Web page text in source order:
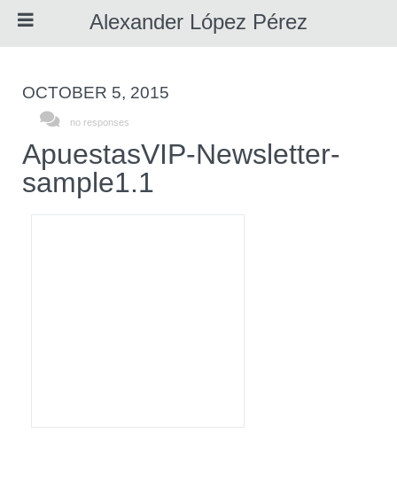
OCTOBER 5, 2015
no responses
ApuestasVIP-Newsletter-
sample1.1
About Me
Resume
Alexander López Pérez